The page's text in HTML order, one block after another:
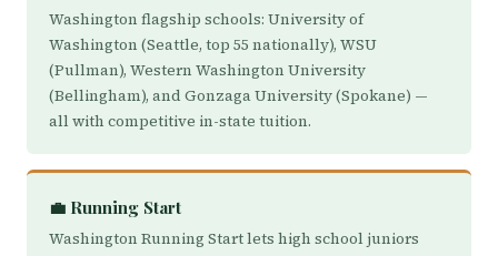
Washington flagship schools: University of
Washington (Seattle, top 55 nationally), WSU
(Pullman), Western Washington University
(Bellingham), and Gonzaga University (Spokane) —
all with competitive in-state tuition.
💼 Running Start
Washington Running Start lets high school juniors